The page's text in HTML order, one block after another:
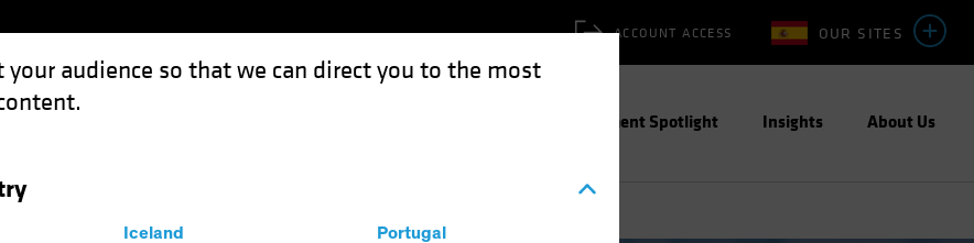
your audience so that we can direct you to the most
Iceland
Portugal
OUR SITES
ACCOUNT ACCESS
Investment Spotlight Insights About Us
Income: Systematic Investing